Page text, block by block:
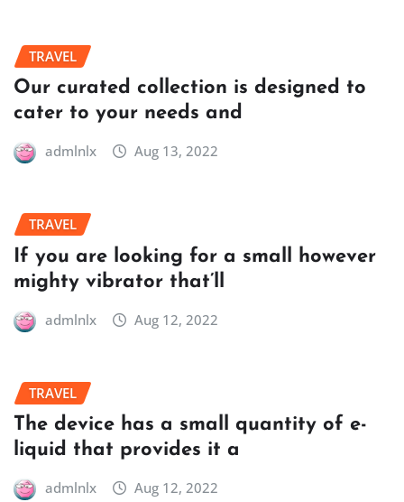
TRAVEL
Our curated collection is designed to
cater to your needs and
admlnlx Aug 13, 2022
TRAVEL
If you are looking for a small however
mighty vibrator that’ll
admlnlx Aug 12, 2022
TRAVEL
The device has a small quantity of e-
liquid that provides it a
admlnlx Aug 12, 2022